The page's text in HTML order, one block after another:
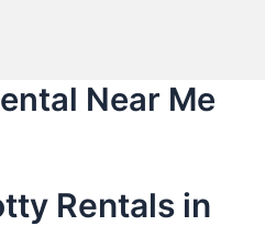
Near Me
Rentals in